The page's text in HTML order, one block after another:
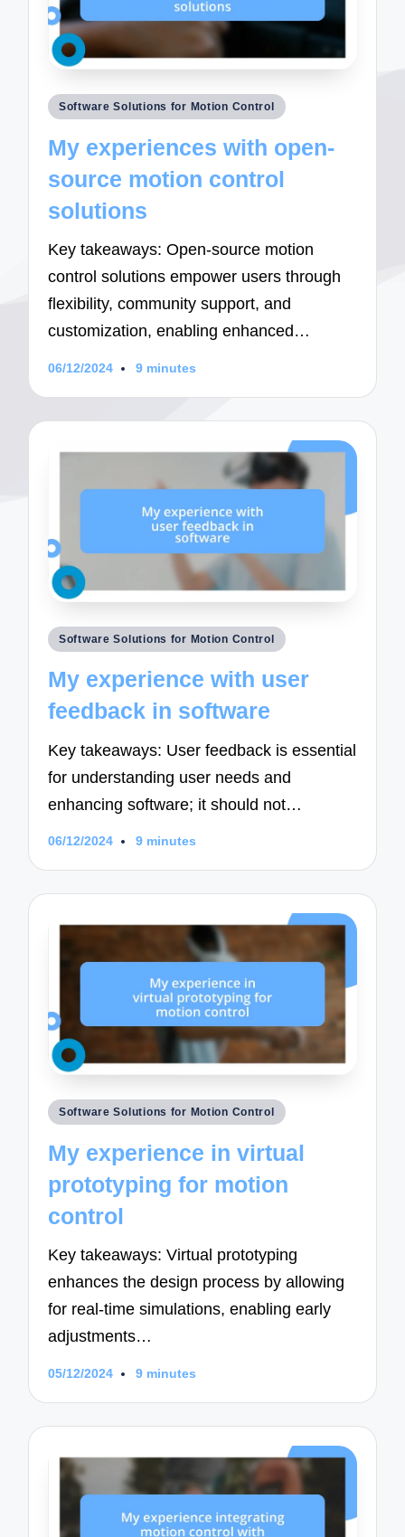
Posted
Software Solutions for Motion Control
My experiences with open-
source motion control
solutions
Key takeaways: Open-source motion
control solutions empower users through
flexibility, community support, and
customization, enabling enhanced…
06/12/2024 9 minutes
Posted
Software Solutions for Motion Control
My experience with user
feedback in software
Key takeaways: User feedback is essential
for understanding user needs and
enhancing software; it should not…
06/12/2024 9 minutes
Posted
Software Solutions for Motion Control
My experience in virtual
prototyping for motion
control
Key takeaways: Virtual prototyping
enhances the design process by allowing
for real-time simulations, enabling early
adjustments…
05/12/2024 9 minutes